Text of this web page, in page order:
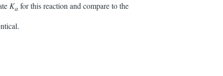
Ka for this reaction and compare to the